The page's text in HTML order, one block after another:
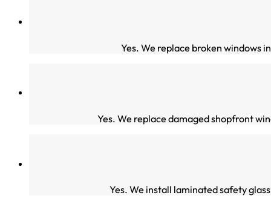
Yes. We replace broken windows
Yes. We replace damaged shopfront
Yes. We install laminated safety